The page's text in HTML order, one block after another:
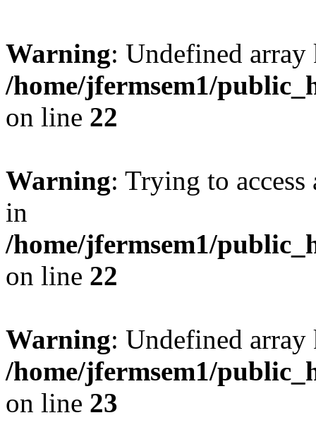
Warning: Undefined
/home/jfermsem1/
on line 22
Warning: Trying to
in
/home/jfermsem1/
on line 22
Warning: Undefined
/home/jfermsem1/
on line 23